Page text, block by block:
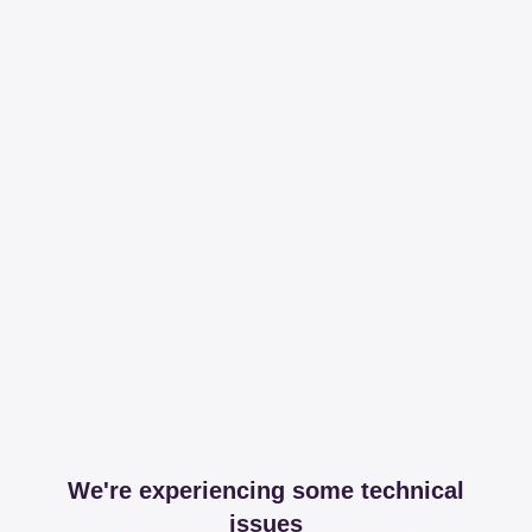
We're experiencing some technical
issues